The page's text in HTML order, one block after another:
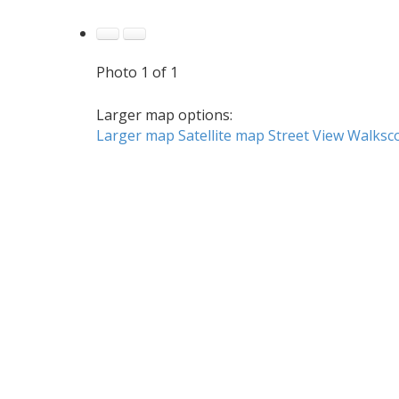
Photo 1 of 1
Larger map options:
Larger map Satellite map Street View